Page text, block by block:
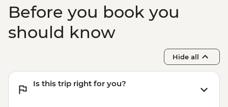
Before you book you
should know
Hide all
Is this trip right for you?